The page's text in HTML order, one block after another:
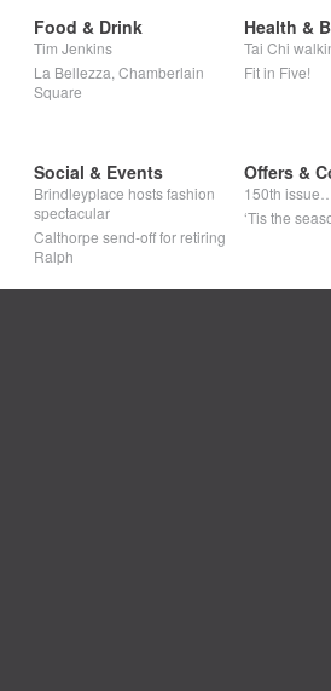
Food & Drink
Tim Jenkins
La Bellezza, Chamberlain
Square
Health &
Tai Chi
Fit in Five!
Social & Events
Brindleyplace hosts fashion
spectacular
Calthorpe send-off for retiring
Ralph
Offers &
150th
‘Tis the